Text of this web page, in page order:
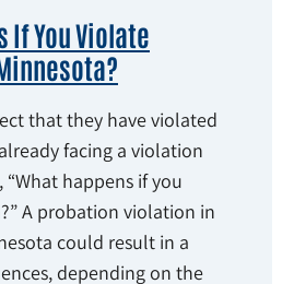
If You Violate
that they have violated
facing a violation
happens if you
A probation violation in
could result in a
depending on the